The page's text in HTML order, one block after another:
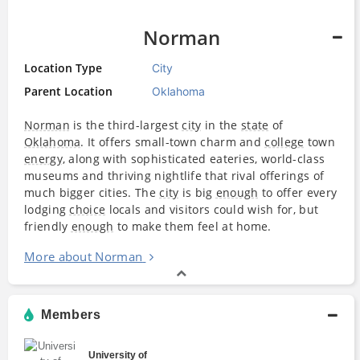
Norman
Location Type City
Parent Location Oklahoma
Norman is the third-largestcity in thestate of
Oklahoma. It offers small-town charm andcollege town
energy, along with sophisticated eateries, world-class
museums and thriving nightlife that rival offerings of
much bigger cities. Thecity is big enough to offer every
lodgingchoice locals and visitors could wish for, but
friendly enough to make them feel at home.
More about Norman
Members
University of